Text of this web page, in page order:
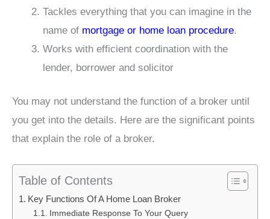
Tackles everything that you can imagine in the
name of mortgage or home loan procedure.
Works with efficient coordination with the
lender, borrower and solicitor
You may not understand the function of a broker until
you get into the details. Here are the significant points
that explain the role of a broker.
Table of Contents
Key Functions Of A Home Loan Broker
Immediate Response To Your Query